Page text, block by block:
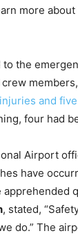
more
the
and
four had
Airport
have
, stated,
do.” The